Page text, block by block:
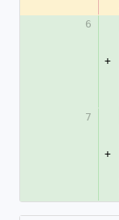
6
+
7
+